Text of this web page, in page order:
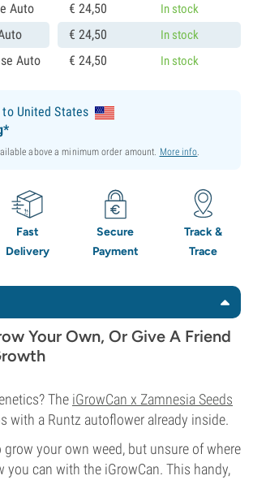
Auto €24,50 In stock
€24,50 In stock
Auto €24,50 In stock
to United States
above a minimum order amount. More info.
Fast
Delivery
Secure
Payment
Track &
Trace
Your Own, Or Give A Friend
The iGrowCan x Zamnesia Seeds
with a Runtz autoflower already inside.
your own weed, but unsure of where
you can with the iGrowCan. This handy,